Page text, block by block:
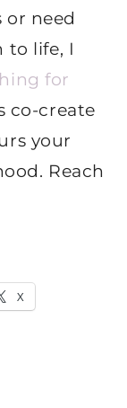
need
to life, I
for
co-create
your
Reach
X